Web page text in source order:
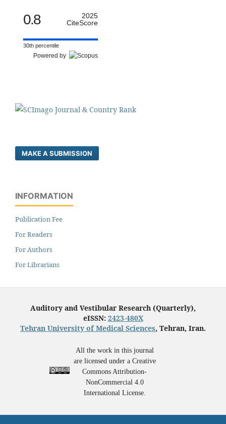
0.8
2025
CiteScore
30th percentile
Powered by
MAKE A SUBMISSION
INFORMATION
Publication Fee
For Readers
For Authors
For Librarians
Auditory and Vestibular Research (Quarterly),
eISSN: 2423-480X
Tehran University of Medical Sciences, Tehran, Iran.
All the work in this journal
are licensed under a Creative
Commons Attribution-
NonCommercial 4.0
International License.